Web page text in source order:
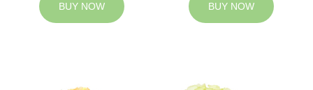
BUY NOW BUY NOW